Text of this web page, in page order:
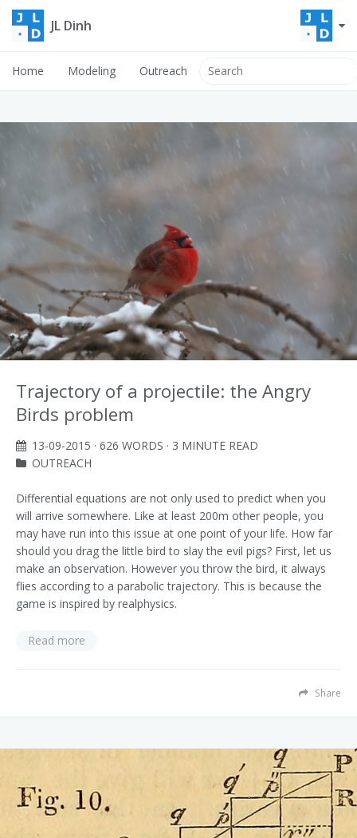
JL Dinh
Home Modeling Outreach
Trajectory of a projectile: the Angry
Birds problem
13-09-2015 · 626 WORDS · 3 MINUTE READ
OUTREACH
Differential equations are not only used to predict when you
will arrive somewhere. Like at least 200m other people, you
may have run into this issue at one point of your life. How far
should you drag the little bird to slay the evil pigs? First, let us
make an observation. However you throw the bird, it always
flies according to a parabolic trajectory. This is because the
game is inspired by realphysics.
Read more
Share